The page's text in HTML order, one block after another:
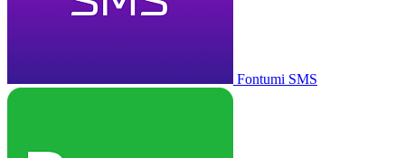
Fontumi SMS